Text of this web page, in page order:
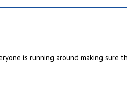
is running around making sure